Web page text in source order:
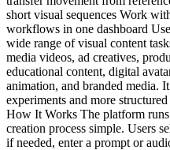
short visual sequences Work
workflows in one dashboard
wide range of visual content
media videos, ad creatives,
educational content, digital
animation, and branded media.
experiments and more
How It Works The platform
creation process simple. Users
if needed, enter a prompt or